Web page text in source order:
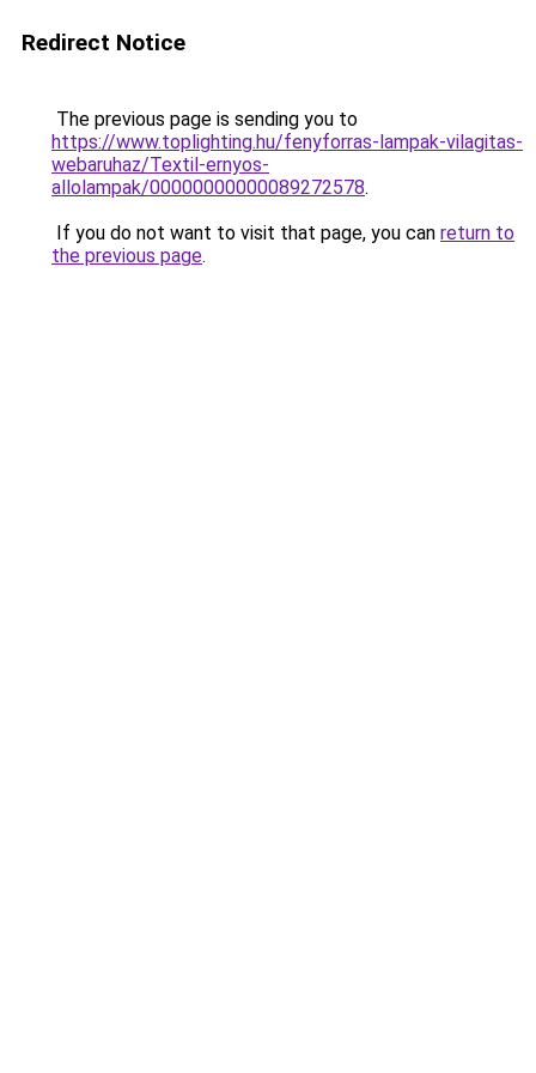
Redirect Notice
The previous page is sending you to
https://www.toplighting.hu/fenyforras-lampak-vilagitas-
webaruhaz/Textil-ernyos-
allolampak/00000000000089272578.
If you do not want to visit that page, you can return to
the previous page.